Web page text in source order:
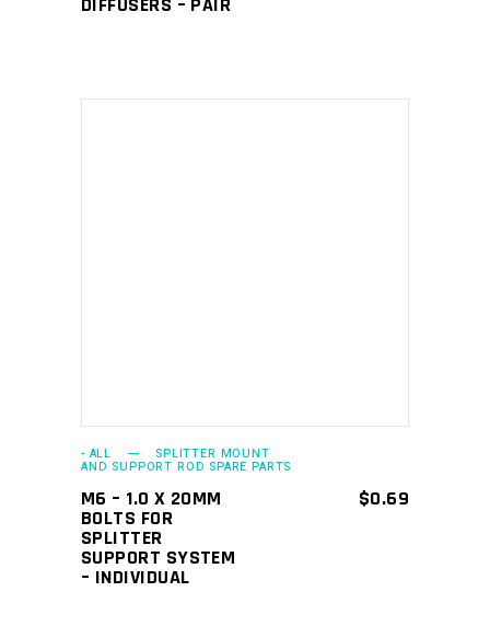
- ALL SPLITTER MOUNT
AND SUPPORT ROD SPARE PARTS
M6 – 1.0 X 20MM
BOLTS FOR
SPLITTER
SUPPORT SYSTEM
– INDIVIDUAL
$0.69